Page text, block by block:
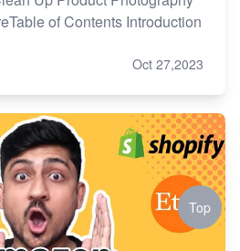
of Contents Introduction
Oct 27,2023
Top